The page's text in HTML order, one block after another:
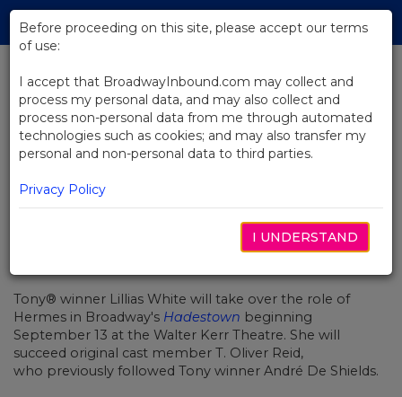
Skip
Main
BACK TO NEWS
Lillias White Will Be Broadway's
Next Hermes in Hadestown
Tony® winner Lillias White will take over the role of
Hermes in Broadway's Hadestown beginning
September 13 at the Walter Kerr Theatre. She will
succeed original cast member T. Oliver Reid,
who previously followed Tony winner André De Shields.
Before proceeding on this site, please accept our terms
of use:
I accept that BroadwayInbound.com may collect and
process my personal data, and may also collect and
process non-personal data from me through automated
technologies such as cookies; and may also transfer my
personal and non-personal data to third parties.
Privacy Policy
I UNDERSTAND